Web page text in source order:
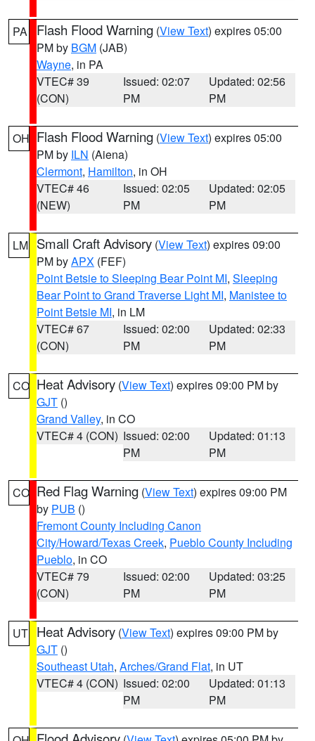
PA Flash Flood Warning (View Text) expires 05:00
PM by BGM (JAB)
Wayne, in PA
VTEC# 39
(CON)
Issued: 02:07
PM
Updated: 02:56
PM
OH Flash Flood Warning (View Text) expires 05:00
PM by ILN (Aiena)
Clermont, Hamilton, in OH
VTEC# 46
(NEW)
Issued: 02:05
PM
Updated: 02:05
PM
LM Small Craft Advisory (View Text) expires 09:00
PM byAPX (FEF)
Point Betsie to Sleeping Bear Point MI, Sleeping
Bear Point to Grand Traverse Light MI, Manistee to
Point Betsie MI, in LM
VTEC# 67
(CON)
Issued: 02:00
PM
Updated: 02:33
PM
CO Heat Advisory (View Text) expires 09:00 PM by
GJT ()
Grand Valley, in CO
VTEC# 4 (CON) Issued: 02:00
PM
Updated: 01:13
PM
CO Red Flag Warning (View Text) expires 09:00 PM
by PUB ()
Fremont County Including Canon
City/Howard/Texas Creek, Pueblo County Including
Pueblo, in CO
VTEC# 79
(CON)
Issued: 02:00
PM
Updated: 03:25
PM
UT Heat Advisory (View Text) expires 09:00 PM by
GJT ()
Southeast Utah, Arches/Grand Flat, in UT
VTEC# 4 (CON) Issued: 02:00
PM
Updated: 01:13
PM